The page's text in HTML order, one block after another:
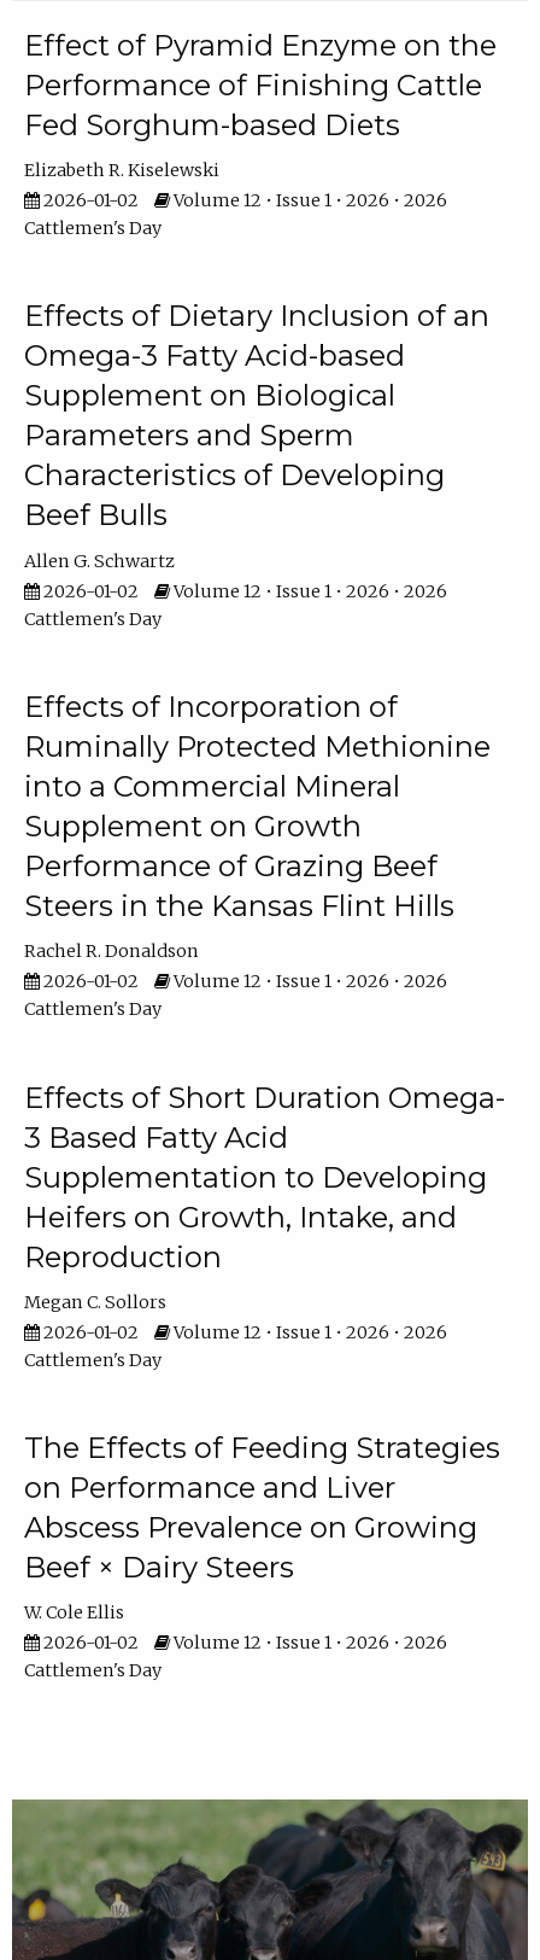
Effect of Pyramid Enzyme on the
Performance of Finishing Cattle
Fed Sorghum-based Diets
Elizabeth R. Kiselewski
2026-01-02
Volume 12 • Issue 1 • 2026 • 2026
Cattlemen's Day
Effects of Dietary Inclusion of an
Omega-3 Fatty Acid-based
Supplement on Biological
Parameters and Sperm
Characteristics of Developing
Beef Bulls
Allen G. Schwartz
2026-01-02
Volume 12 • Issue 1 • 2026 • 2026
Cattlemen's Day
Effects of Incorporation of
Ruminally Protected Methionine
into a Commercial Mineral
Supplement on Growth
Performance of Grazing Beef
Steers in the Kansas Flint Hills
Rachel R. Donaldson
2026-01-02
Volume 12 • Issue 1 • 2026 • 2026
Cattlemen's Day
Effects of Short Duration Omega-
3 Based Fatty Acid
Supplementation to Developing
Heifers on Growth, Intake, and
Reproduction
Megan C. Sollors
2026-01-02
Volume 12 • Issue 1 • 2026 • 2026
Cattlemen's Day
The Effects of Feeding Strategies
on Performance and Liver
Abscess Prevalence on Growing
Beef × Dairy Steers
W. Cole Ellis
2026-01-02
Volume 12 • Issue 1 • 2026 • 2026
Cattlemen's Day